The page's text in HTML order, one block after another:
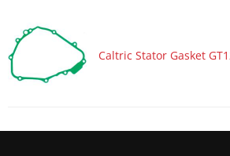
Caltric Stator Gasket